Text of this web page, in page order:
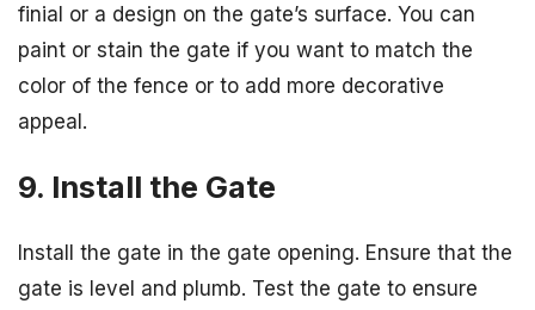
finial or a design on the gate’s surface. You can
paint or stain the gate if you want to match the
color of the fence or to add more decorative
appeal.
9. Install the Gate
Install the gate in the gate opening. Ensure that the
gate is level and plumb. Test the gate to ensure